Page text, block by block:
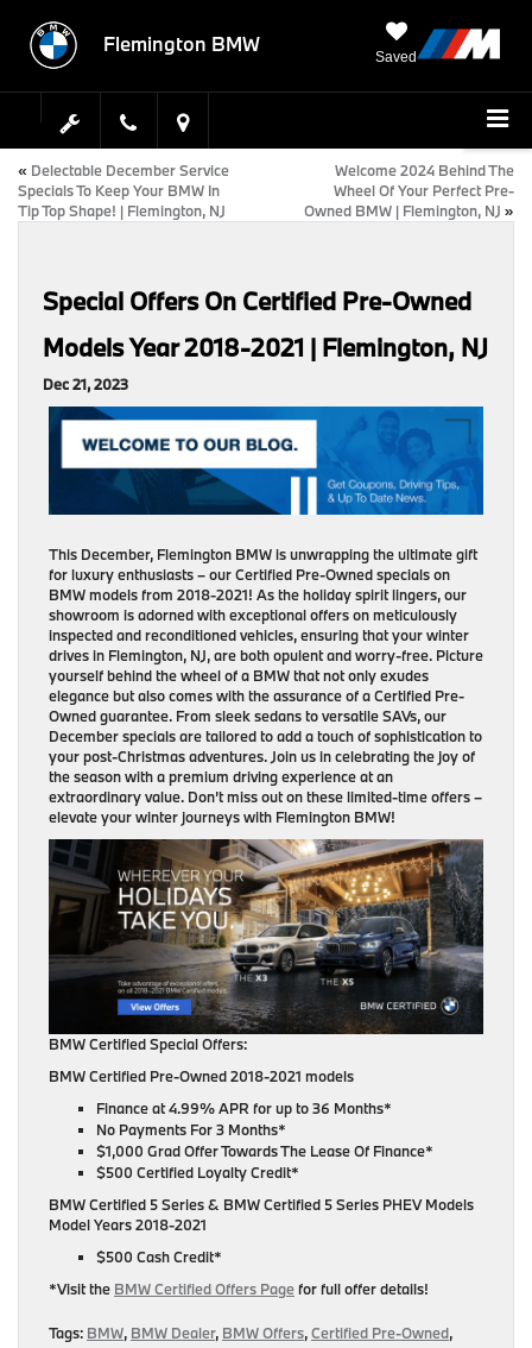
Flemington BMW
Saved
« Delectable December Service
Specials To Keep Your BMW In
Tip Top Shape! | Flemington, NJ
Welcome 2024 Behind The
Wheel Of Your Perfect Pre-
Owned BMW | Flemington, NJ »
Special Offers On Certified Pre-Owned
Models Year 2018-2021 | Flemington, NJ
Dec 21, 2023
This December, Flemington BMW is unwrapping the ultimate gift
for luxury enthusiasts – our Certified Pre-Owned specials on
BMW models from 2018-2021! As the holiday spirit lingers, our
showroom is adorned with exceptional offers on meticulously
inspected and reconditioned vehicles, ensuring that your winter
drives in Flemington, NJ, are both opulent and worry-free. Picture
yourself behind the wheel of a BMW that not only exudes
elegance but also comes with the assurance of a Certified Pre-
Owned guarantee. From sleek sedans to versatile SAVs, our
December specials are tailored to add a touch of sophistication to
your post-Christmas adventures. Join us in celebrating the joy of
the season with a premium driving experience at an
extraordinary value. Don’t miss out on these limited-time offers –
elevate your winter journeys with Flemington BMW!
BMW Certified Special Offers:
BMW Certified Pre-Owned 2018-2021 models
Finance at 4.99% APR for up to 36 Months*
No Payments For 3 Months*
$1,000 Grad Offer Towards The Lease Of Finance*
$500 Certified Loyalty Credit*
BMW Certified 5 Series & BMW Certified 5 Series PHEV Models
Model Years 2018-2021
$500 Cash Credit*
*Visit the BMW Certified Offers Pagefor full offer details!
Tags: BMW, BMW Dealer, BMW Offers,Certified Pre-Owned,